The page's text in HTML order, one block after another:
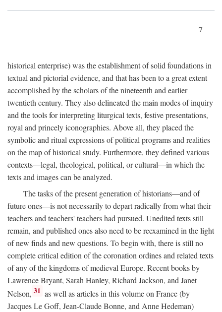
7
historical enterprise) was the establishment of solid foundations in
textual and pictorial evidence, and that has been to a great extent
accomplished by the scholars of the nineteenth and earlier
twentieth century. They also delineated the main modes of inquiry
and the tools for interpreting liturgical texts, festive presentations,
royal and princely iconographies. Above all, they placed the
symbolic and ritual expressions of political programs and realities
on the map of historical study. Furthermore, they defined various
contexts—legal, theological, political, or cultural—in which the
texts and images can be analyzed.
The tasks of the present generation of historians—and of
future ones—is not necessarily to depart radically from what their
teachers and teachers' teachers had pursued. Unedited texts still
remain, and published ones also need to be reexamined in the light
of new finds and new questions. To begin with, there is still no
complete critical edition of the coronation ordines and related texts
of any of the kingdoms of medieval Europe. Recent books by
Lawrence Bryant, Sarah Hanley, Richard Jackson, and Janet
Nelson, 31 as well as articles in this volume on France (by
Jacques Le Goff, Jean-Claude Bonne, and Anne Hedeman)